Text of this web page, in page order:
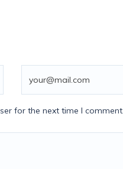
for the next time I comment.